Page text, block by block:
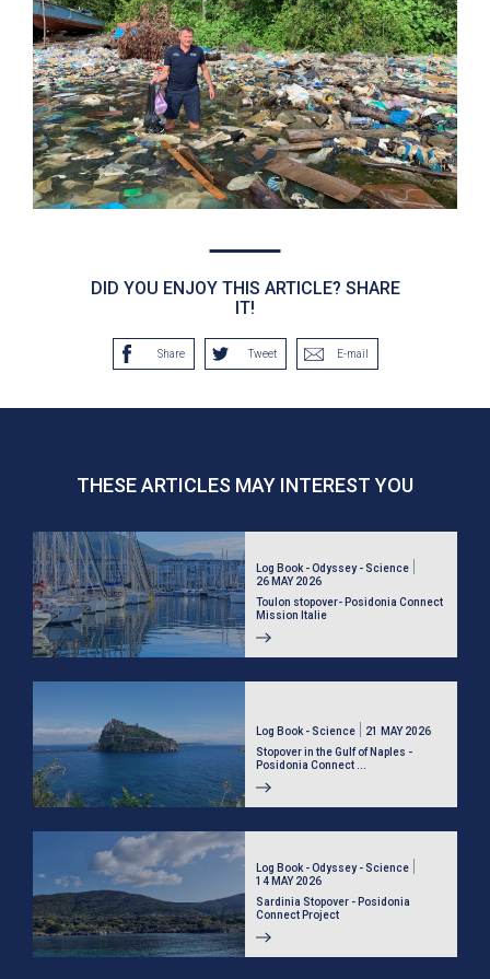
DID YOU ENJOY THIS ARTICLE? SHARE
IT!
Share Tweet E-mail
THESE ARTICLES MAY INTEREST YOU
Log Book - Odyssey - Science
26 MAY 2026
Toulon stopover- Posidonia Connect
Mission Italie
Log Book - Science
21 MAY 2026
Stopover in the Gulf of Naples -
Posidonia Connect ...
Log Book - Odyssey - Science
14 MAY 2026
Sardinia Stopover - Posidonia
Connect Project